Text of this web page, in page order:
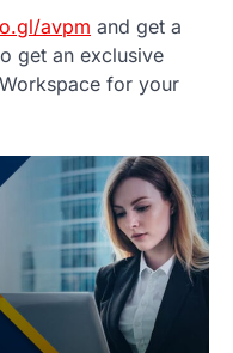
avpm and get a
get an exclusive
for your